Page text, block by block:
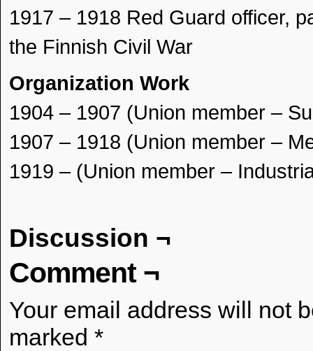
1917 – 1918 Red Guard officer,
the Finnish Civil War
Organization Work
1904 – 1907 (Union member –
1907 – 1918 (Union member –
1919 – (Union member –
Discussion ¬
Comment ¬
Your email address will not
marked *